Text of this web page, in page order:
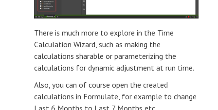
There is much more to explore in the Time
Calculation Wizard, such as making the
calculations sharable or parameterizing the
calculations for dynamic adjustment at run time.
Also, you can of course open the created
calculations in Formulate, for example to change
Last 6 Months to Last 7 Months etc.